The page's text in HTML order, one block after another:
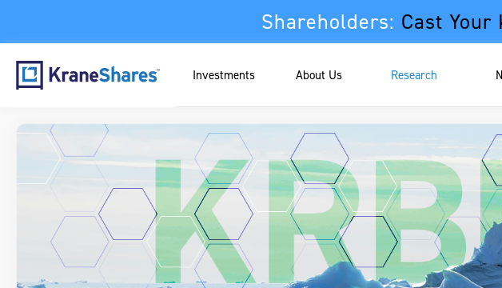
Shareholders: Cast Your
Investments About Us Research